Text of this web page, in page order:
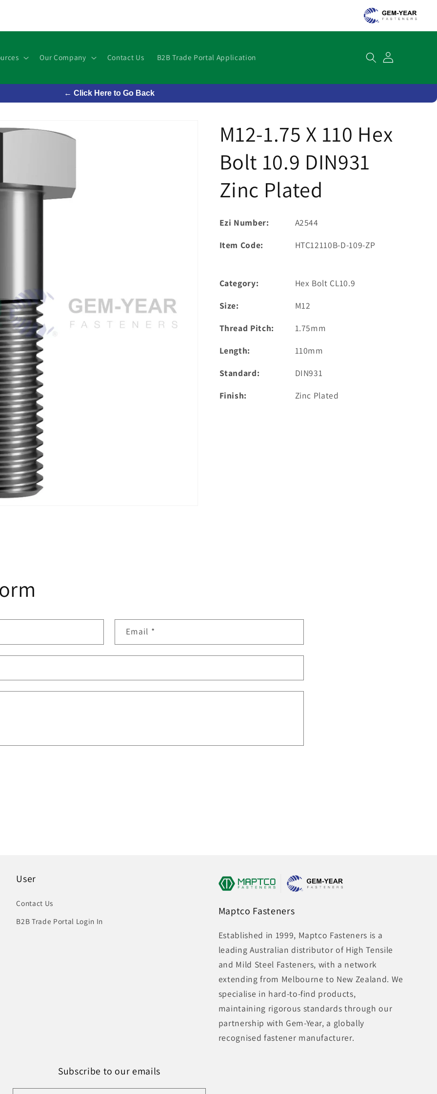
Our Company Contact Us B2B Trade Portal Application Cart
← Click Here to Go Back
M12-1.75 X 110 Hex
Bolt 10.9 DIN931
Zinc Plated
Ezi Number:
A2544
Item Code:
HTC12110B-D-109-ZP
Category:
Hex Bolt CL10.9
Size:
M12
Thread Pitch:
1.75mm
Length:
110mm
Standard:
DIN931
Finish:
Zinc Plated
Email *
User
Contact Us
B2B Trade Portal Login In
Maptco Fasteners
Established in 1999, Maptco Fasteners is a
leading Australian distributor of High Tensile
and Mild Steel Fasteners, with a network
extending from Melbourne to New Zealand. We
specialise in hard-to-find products,
maintaining rigorous standards through our
partnership with Gem-Year, a globally
recognised fastener manufacturer.
Subscribe to our emails